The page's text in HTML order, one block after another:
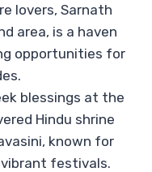
lovers, Sarnath
area, is a haven
opportunities for
blessings at the
Hindu shrine
known for
festivals.